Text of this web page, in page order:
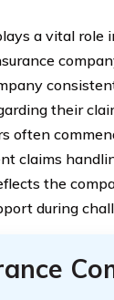
a vital role
their
often
claims
the
during